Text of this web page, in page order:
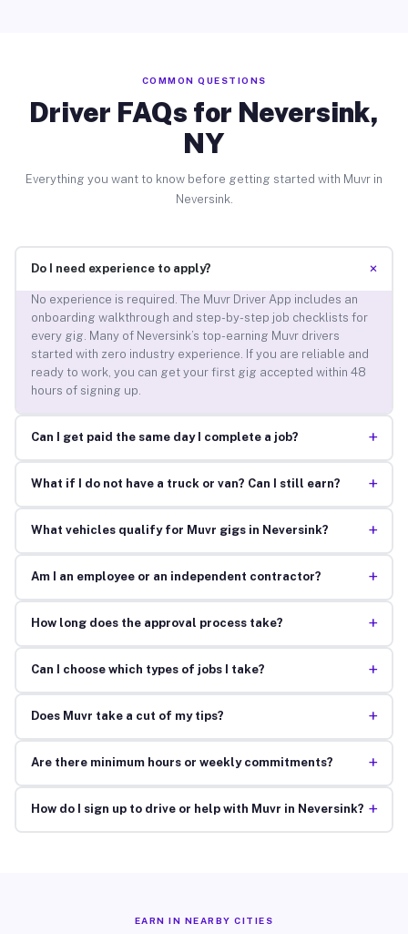
COMMON QUESTIONS
Driver FAQs for Neversink,
NY
Everything you want to know before getting started with Muvr in
Neversink.
Do I need experience to apply? +
No experience is required. The Muvr Driver App includes an
onboarding walkthrough and step-by-step job checklists for
every gig. Many of Neversink’s top-earning Muvr drivers
started with zero industry experience. If you are reliable and
ready to work, you can get your first gig accepted within 48
hours of signing up.
Can I get paid the same day I complete a job? +
What if I do not have a truck or van? Can I still earn? +
What vehicles qualify for Muvr gigs in Neversink? +
Am I an employee or an independent contractor? +
How long does the approval process take? +
Can I choose which types of jobs I take? +
Does Muvr take a cut of my tips? +
Are there minimum hours or weekly commitments? +
How do I sign up to drive or help with Muvr in Neversink? +
EARN IN NEARBY CITIES